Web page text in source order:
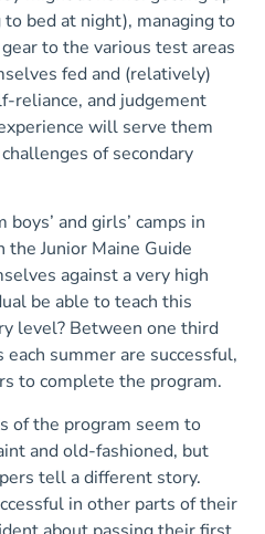
bed at night), managing to
to the various test areas
fed and (relatively)
reliance, and judgement
will serve them
of secondary
and girls’ camps in
the Junior Maine Guide
against a very high
be able to teach this
level? Between one third
summer are successful,
to complete the program.
of the program seem to
and old-fashioned, but
tell a different story.
in other parts of their